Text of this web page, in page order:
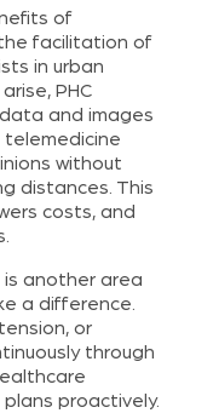
of
facilitation of
in urban
PHC
and images
telemedicine
without
distances. This
costs, and
is another area
a difference.
or
through
proactively.